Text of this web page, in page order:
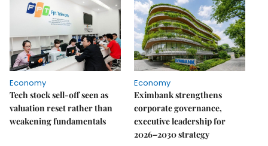
Economy
Tech stock sell-off seen as
valuation reset rather than
weakening fundamentals
Economy
Eximbank strengthens
corporate governance,
executive leadership for
2026–2030 strategy